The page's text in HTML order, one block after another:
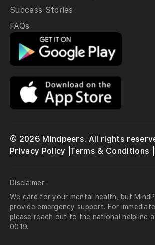
Success Stories
FAQs
© 2026 Mindpeers. All rights
Privacy Policy
Terms & Conditions
Disclaimer :
We care for your mental health, but
provide emergency support. For
please reach out to the national helpline
0019.